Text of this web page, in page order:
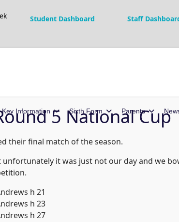
Student Dashboard Staff
Key Information Sixth Form Parents
5 National Cup
their final match of the season.
it was just not our day and we